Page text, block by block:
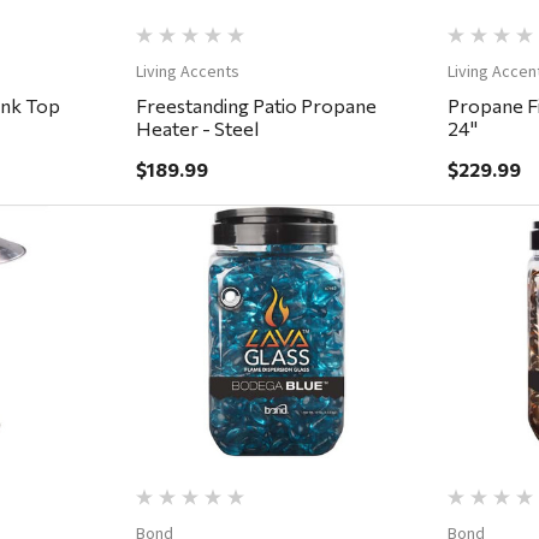
Top
Living Accents
Freestanding Patio Propane
Heater - Steel
$189.99
Living
Propane
24"
$229.99
Quick View
Bond Bond